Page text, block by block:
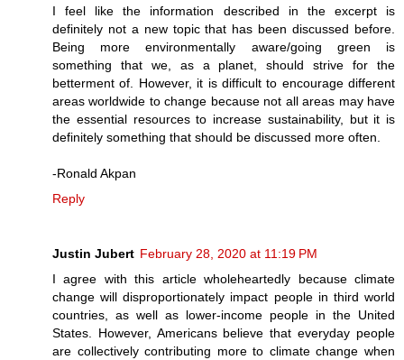
I feel like the information described in the excerpt is
definitely not a new topic that has been discussed before.
Being more environmentally aware/going green is
something that we, as a planet, should strive for the
betterment of. However, it is difficult to encourage different
areas worldwide to change because not all areas may have
the essential resources to increase sustainability, but it is
definitely something that should be discussed more often.
-Ronald Akpan
Reply
Justin Jubert February 28, 2020 at 11:19 PM
I agree with this article wholeheartedly because climate
change will disproportionately impact people in third world
countries, as well as lower-income people in the United
States. However, Americans believe that everyday people
are collectively contributing more to climate change when